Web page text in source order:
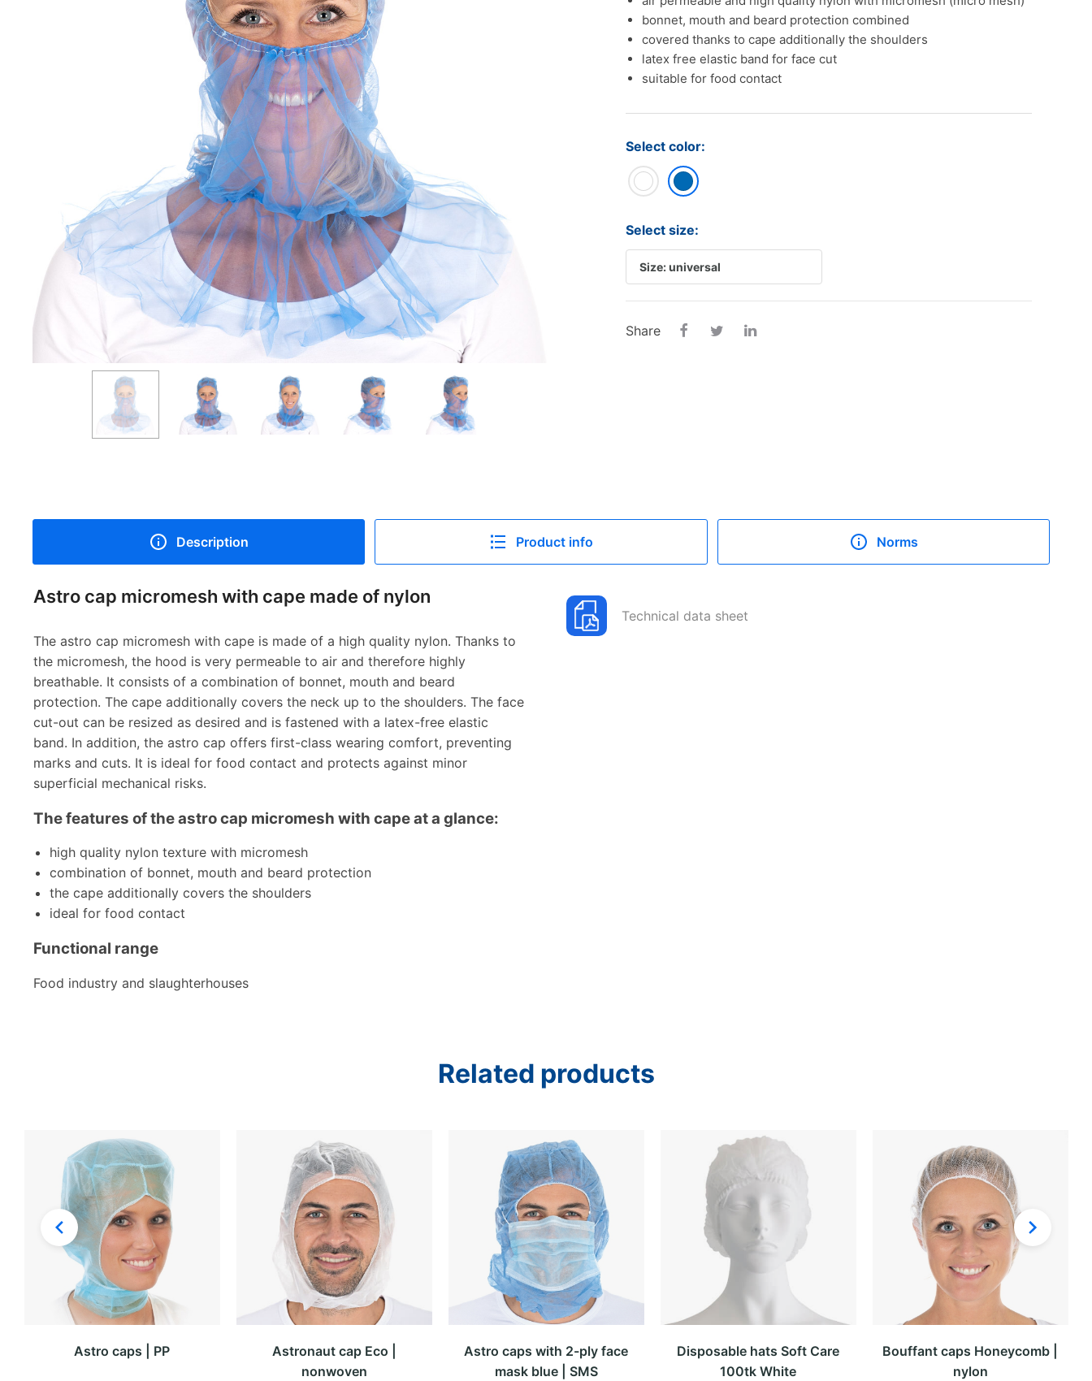
Brackets
Other
Sterile gloves
Disposable cups
disinfection...
Bags
Pizza boxes
bonnet, mouth and beard protection combined
covered thanks to cape additionally the shoulders
latex free elastic band for face cut
suitable for food contact
Select color:
Select size:
Share
Description Product info Norms
Astro cap micromesh with cape made of nylon
The astro cap micromesh with cape is made of a high quality nylon. Thanks to
the micromesh, the hood is very permeable to air and therefore highly
breathable. It consists of a combination of bonnet, mouth and beard
protection. The cape additionally covers the neck up to the shoulders. The face
cut-out can be resized as desired and is fastened with a latex-free elastic
band. In addition, the astro cap offers first-class wearing comfort, preventing
marks and cuts. It is ideal for food contact and protects against minor
superficial mechanical risks.
The features of the astro cap micromesh with cape at a glance:
high quality nylon texture with micromesh
combination of bonnet, mouth and beard protection
the cape additionally covers the shoulders
ideal for food contact
Functional range
Food industry and slaughterhouses
Technical data sheet
Related products
Astro caps | PP
Astronaut cap Eco |
nonwoven
Astro caps with 2-ply face
mask blue | SMS
Disposable hats Soft Care
100tk White
Bouffant caps Honeycomb |
nylon